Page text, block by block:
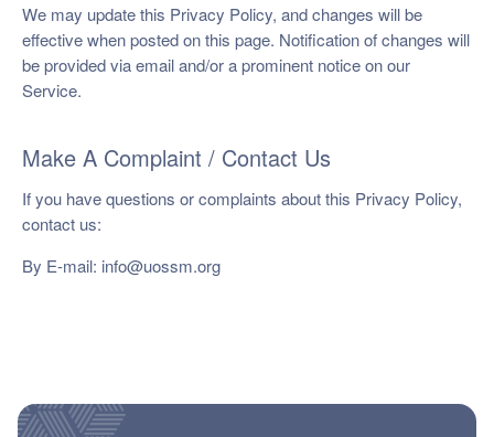
We may update this Privacy Policy, and changes will be
effective when posted on this page. Notification of changes will
be provided via email and/or a prominent notice on our
Service.
Make A Complaint / Contact Us
If you have questions or complaints about this Privacy Policy,
contact us:
By E-mail: info@uossm.org